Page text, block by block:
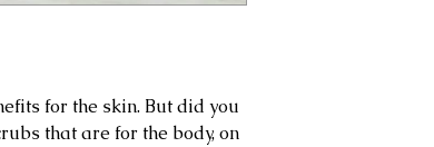
for the skin. But did you
that are for the body, on